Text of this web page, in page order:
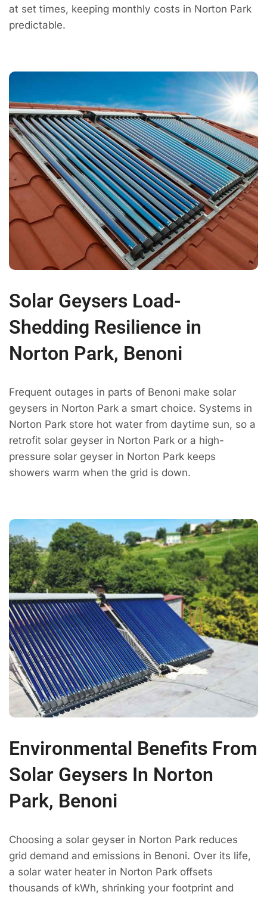
at set times, keeping monthly costs in Norton Park
predictable.
Solar Geysers Load-
Shedding Resilience in
Norton Park, Benoni
Frequent outages in parts of Benoni make solar
geysers in Norton Park a smart choice. Systems in
Norton Park store hot water from daytime sun, so a
retrofit solar geyser in Norton Park or a high-
pressure solar geyser in Norton Park keeps
showers warm when the grid is down.
Environmental Benefits From
Solar Geysers In Norton
Park, Benoni
Choosing a solar geyser in Norton Park reduces
grid demand and emissions in Benoni. Over its life,
a solar water heater in Norton Park offsets
thousands of kWh, shrinking your footprint and